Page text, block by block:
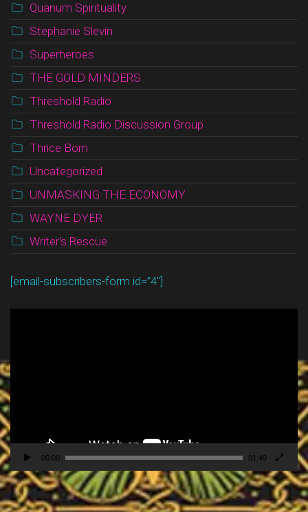
Quanum Spirituality
Stephanie Slevin
Superheroes
THE GOLD MINDERS
Threshold Radio
Threshold Radio Discussion Group
Thrice Born
Uncategorized
UNMASKING THE ECONOMY
WAYNE DYER
Writer's Rescue
[email-subscribers-form id=”4″]
00:00 01:49